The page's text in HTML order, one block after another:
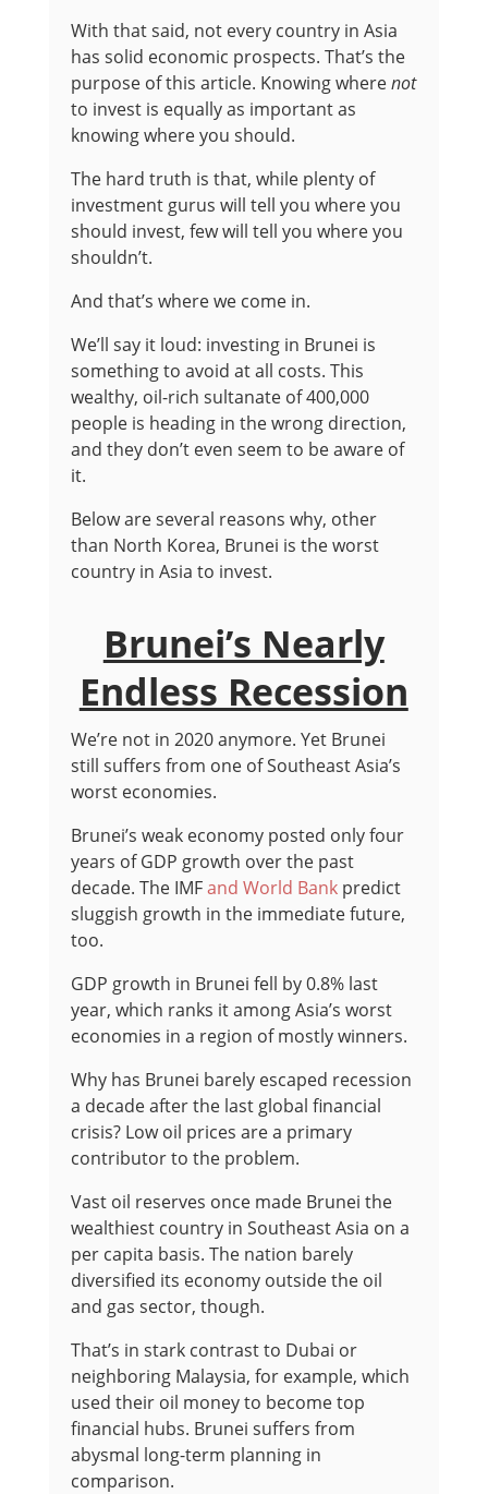
With that said, not every country in Asia
has solid economic prospects. That’s the
purpose of this article. Knowing wherenot
to invest is equally as important as
knowing where you should.
The hard truth is that, while plenty of
investment gurus will tell you where you
should invest, few will tell you where you
shouldn’t.
And that’s where we come in.
We’ll say it loud: investing in Brunei is
something to avoid at all costs. This
wealthy, oil-rich sultanate of 400,000
people is heading in the wrong direction,
and they don’t even seem to be aware of
it.
Below are several reasons why, other
than North Korea, Brunei is the worst
country in Asia to invest.
Brunei’s Nearly
Endless Recession
We’re not in 2020 anymore. Yet Brunei
still suffers from one of Southeast Asia’s
worst economies.
Brunei’s weak economy posted only four
years of GDP growth over the past
decade. The IMFand World Bankpredict
sluggish growth in the immediate future,
too.
GDP growth in Brunei fell by 0.8% last
year, which ranks it among Asia’s worst
economies in a region of mostly winners.
Why has Brunei barely escaped recession
a decade after the last global financial
crisis? Low oil prices are a primary
contributor to the problem.
Vast oil reserves once made Brunei the
wealthiest country in Southeast Asia on a
per capita basis. The nation barely
diversified its economy outside the oil
and gas sector, though.
That’s in stark contrast to Dubai or
neighboring Malaysia, for example, which
used their oil money to become top
financial hubs. Brunei suffers from
abysmal long-term planning in
comparison.